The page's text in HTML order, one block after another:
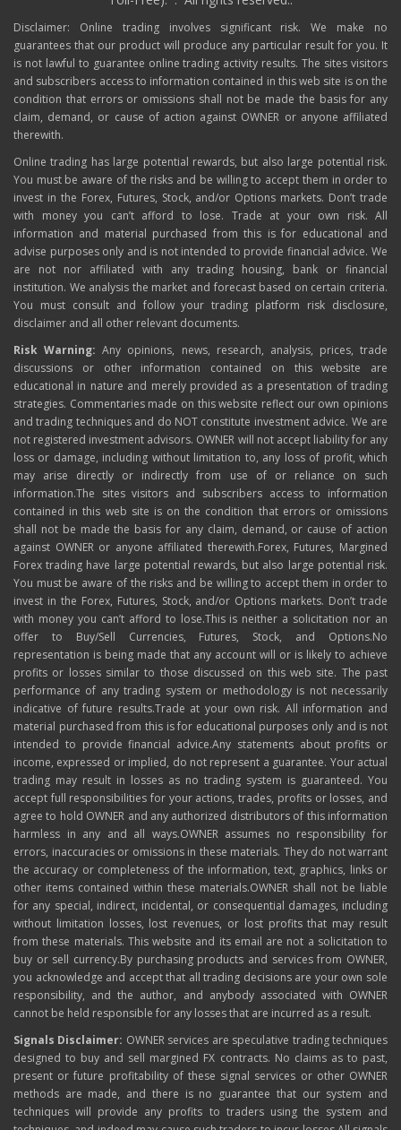
Disclaimer: Online trading involves significant risk. We make no
guarantees that our product will produce any particular result for you. It
is not lawful to guarantee online trading activity results. The sites visitors
and subscribers access to information contained in this web site is on the
condition that errors or omissions shall not be made the basis for any
claim, demand, or cause of action against OWNER or anyone affiliated
therewith.
Online trading has large potential rewards, but also large potential risk.
You must be aware of the risks and be willing to accept them in order to
invest in the Forex, Futures, Stock, and/or Options markets. Don’t trade
with money you can’t afford to lose. Trade at your own risk. All
information and material purchased from this is for educational and
advise purposes only and is not intended to provide financial advice. We
are not nor affiliated with any trading housing, bank or financial
institution. We analysis the market and forecast based on certain criteria.
You must consult and follow your trading platform risk disclosure,
disclaimer and all other relevant documents.
Risk Warning: Any opinions, news, research, analysis, prices, trade
discussions or other information contained on this website are
educational in nature and merely provided as a presentation of trading
strategies. Commentaries made on this website reflect our own opinions
and trading techniques and do NOT constitute investment advice. We are
not registered investment advisors. OWNER will not accept liability for any
loss or damage, including without limitation to, any loss of profit, which
may arise directly or indirectly from use of or reliance on such
information.The sites visitors and subscribers access to information
contained in this web site is on the condition that errors or omissions
shall not be made the basis for any claim, demand, or cause of action
against OWNER or anyone affiliated therewith.Forex, Futures, Margined
Forex trading have large potential rewards, but also large potential risk.
You must be aware of the risks and be willing to accept them in order to
invest in the Forex, Futures, Stock, and/or Options markets. Don’t trade
with money you can’t afford to lose.This is neither a solicitation nor an
offer to Buy/Sell Currencies, Futures, Stock, and Options.No
representation is being made that any account will or is likely to achieve
profits or losses similar to those discussed on this web site. The past
performance of any trading system or methodology is not necessarily
indicative of future results.Trade at your own risk. All information and
material purchased from this is for educational purposes only and is not
intended to provide financial advice.Any statements about profits or
income, expressed or implied, do not represent a guarantee. Your actual
trading may result in losses as no trading system is guaranteed. You
accept full responsibilities for your actions, trades, profits or losses, and
agree to hold OWNER and any authorized distributors of this information
harmless in any and all ways.OWNER assumes no responsibility for
errors, inaccuracies or omissions in these materials. They do not warrant
the accuracy or completeness of the information, text, graphics, links or
other items contained within these materials.OWNER shall not be liable
for any special, indirect, incidental, or consequential damages, including
without limitation losses, lost revenues, or lost profits that may result
from these materials. This website and its email are not a solicitation to
buy or sell currency.By purchasing products and services from OWNER,
you acknowledge and accept that all trading decisions are your own sole
responsibility, and the author, and anybody associated with OWNER
cannot be held responsible for any losses that are incurred as a result.
Signals Disclaimer: OWNER services are speculative trading techniques
designed to buy and sell margined FX contracts. No claims as to past,
present or future profitability of these signal services or other OWNER
methods are made, and there is no guarantee that our system and
techniques will provide any profits to traders using the system and